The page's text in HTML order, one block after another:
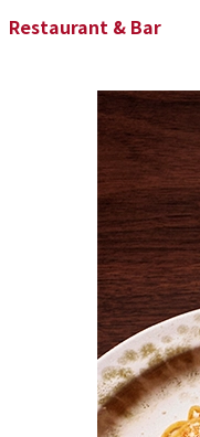
Restaurant & Bar